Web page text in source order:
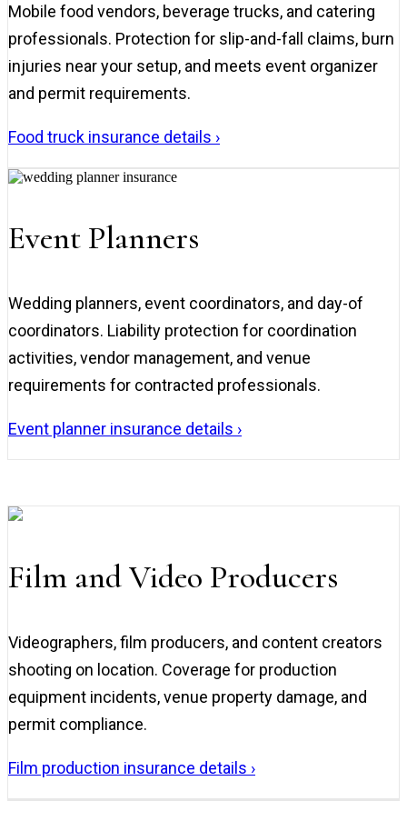
Mobile food vendors, beverage trucks, and catering
professionals. Protection for slip-and-fall claims, burn
injuries near your setup, and meets event organizer
and permit requirements.
Food truck insurance details ›
Event Planners
Wedding planners, event coordinators, and day-of
coordinators. Liability protection for coordination
activities, vendor management, and venue
requirements for contracted professionals.
Event planner insurance details ›
Film and Video Producers
Videographers, film producers, and content creators
shooting on location. Coverage for production
equipment incidents, venue property damage, and
permit compliance.
Film production insurance details ›